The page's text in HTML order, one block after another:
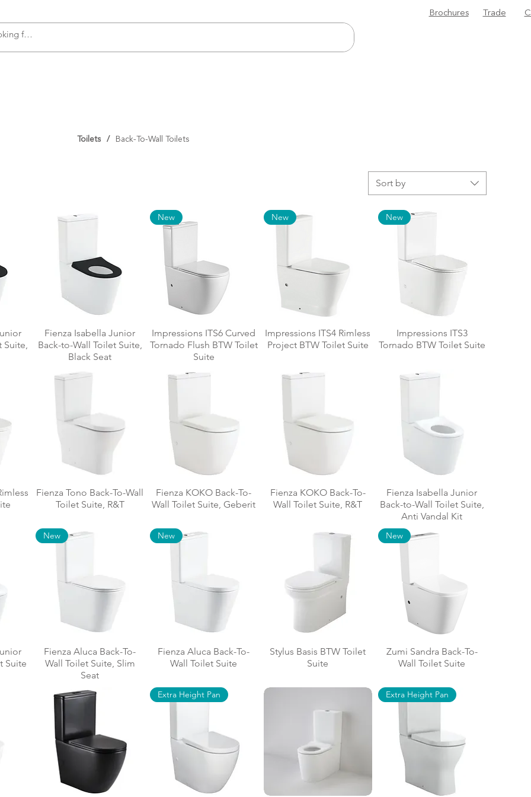
Brochures Trade
Toilets / Back-To-Wall Toilets
Sort by
Suite,
Fienza Isabella Junior
Back-to-Wall Toilet Suite,
Black Seat
New
Impressions ITS6 Curved
Tornado Flush BTW Toilet
Suite
New
Impressions ITS4 Rimless
Project BTW Toilet Suite
New
Impressions ITS3
Tornado BTW Toilet Suite
Fienza Tono Back-To-Wall
Toilet Suite, R&T
Fienza KOKO Back-To-
Wall Toilet Suite, Geberit
Fienza KOKO Back-To-
Wall Toilet Suite, R&T
Fienza Isabella Junior
Back-to-Wall Toilet Suite,
Anti Vandal Kit
Suite
New
Fienza Aluca Back-To-
Wall Toilet Suite, Slim
Seat
New
Fienza Aluca Back-To-
Wall Toilet Suite
Stylus Basis BTW Toilet
Suite
New
Zumi Sandra Back-To-
Wall Toilet Suite
Extra Height Pan Extra Height Pan